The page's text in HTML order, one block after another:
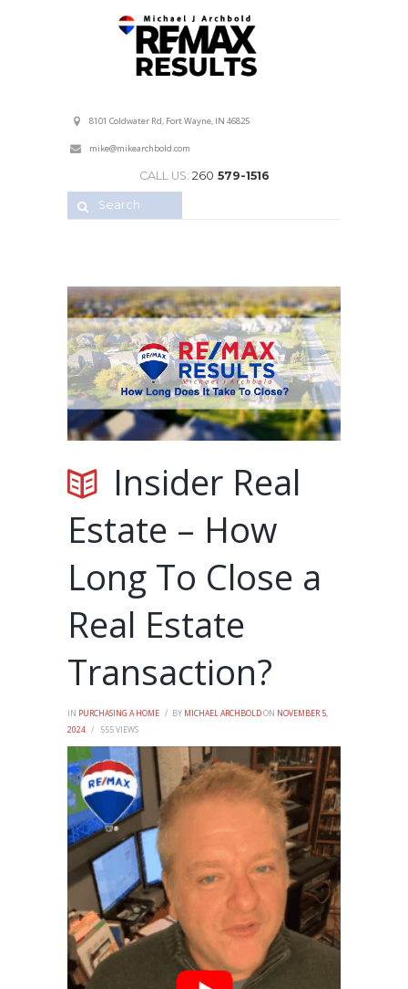
8101 Coldwater Rd, Fort Wayne, IN 46825
mike@mikearchbold.com
CALL US: 260 579-1516
Insider Real
Estate – How
Long To Close a
Real Estate
Transaction?
IN PURCHASING A HOME BY MICHAEL ARCHBOLDON NOVEMBER 5,
2024
555VIEWS